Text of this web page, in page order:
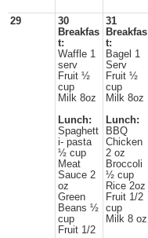
29
30
Breakfas
t:
Waffle 1
serv
Fruit ½
cup
Milk 8oz
Lunch:
Spaghett
i- pasta
½ cup
Meat
Sauce 2
oz
Green
Beans ½
cup
Fruit 1/2
31
Breakfas
t:
Bagel 1
Serv
Fruit ½
cup
Milk 8oz
Lunch:
BBQ
Chicken
2 oz
Broccoli
½ cup
Rice 2oz
Fruit 1/2
cup
Milk 8 oz